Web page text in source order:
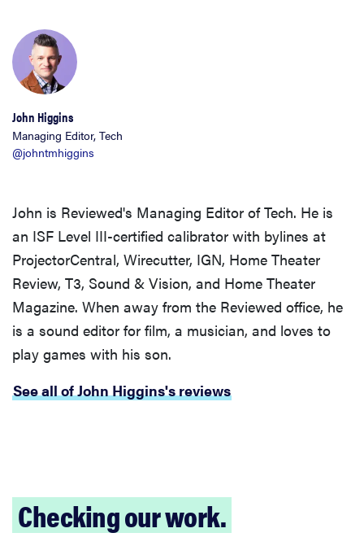
REVIEW
Loop
Earplugs
you're
sensitive to
sound
THE BEST
RIGHT
Top wireless
John Higgins
Managing Editor, Tech
@johntmhiggins
John is Reviewed's Managing Editor of Tech. He is
an ISF Level III-certified calibrator with bylines at
ProjectorCentral, Wirecutter, IGN, Home Theater
Review, T3, Sound & Vision, and Home Theater
Magazine. When away from the Reviewed office, he
is a sound editor for film, a musician, and loves to
play games with his son.
See all of John Higgins's reviews
Checking our work.